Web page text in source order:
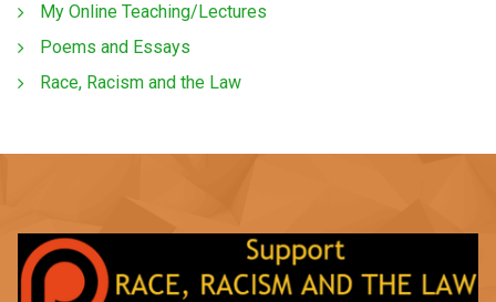
My Online Teaching/Lectures
Poems and Essays
Race, Racism and the Law